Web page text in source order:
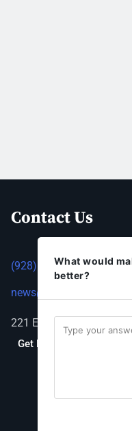
Contact Us
(928) 753-1143
221 E Beale St, Kingman,
Get Directions
What would
better?